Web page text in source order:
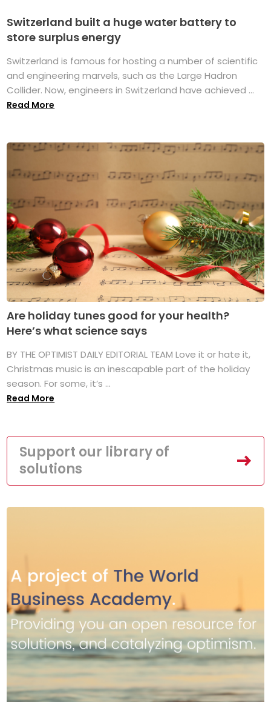
Switzerland built a huge water battery to
store surplus energy
Switzerland is famous for hosting a number of scientific
and engineering marvels, such as the Large Hadron
Collider. Now, engineers in Switzerland have achieved ...
Read More
Are holiday tunes good for your health?
Here’s what science says
BY THE OPTIMIST DAILY EDITORIAL TEAM Love it or hate it,
Christmas music is an inescapable part of the holiday
season. For some, it’s ...
Read More
Support our library of
solutions